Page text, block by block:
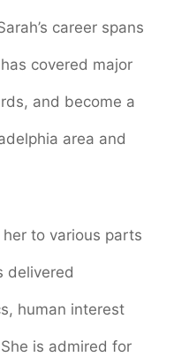
career spans
covered major
and become a
area and
her to various parts
delivered
human interest
is admired for